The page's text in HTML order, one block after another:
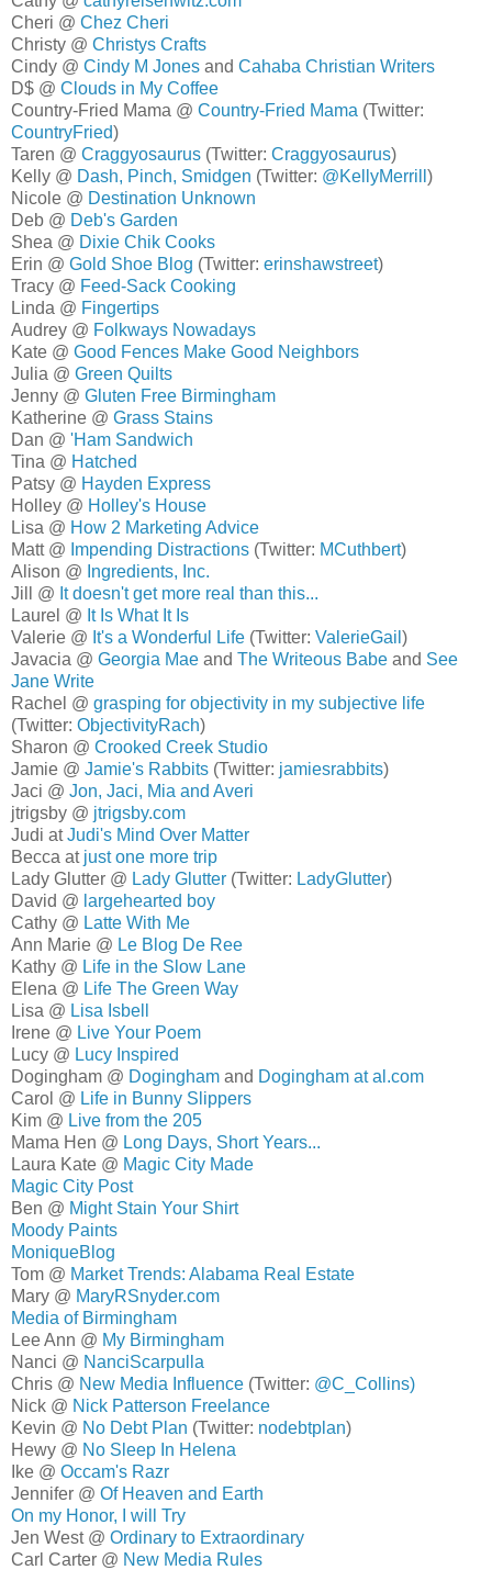
Cheri @ Chez Cheri
Christy @ Christys Crafts
Cindy @ Cindy M Jones and Cahaba Christian Writers
D$ @ Clouds in My Coffee
Country-Fried Mama @ Country-Fried Mama (Twitter:
CountryFried)
Taren @ Craggyosaurus (Twitter: Craggyosaurus)
Kelly @ Dash, Pinch, Smidgen (Twitter: @KellyMerrill )
Nicole @ Destination Unknown
Deb @ Deb's Garden
Shea @ Dixie Chik Cooks
Erin @ Gold Shoe Blog (Twitter: erinshawstreet)
Tracy @ Feed-Sack Cooking
Linda @ Fingertips
Audrey @ Folkways Nowadays
Kate @ Good Fences Make Good Neighbors
Julia @ Green Quilts
Jenny @ Gluten Free Birmingham
Katherine @ Grass Stains
Dan @ 'Ham Sandwich
Tina @ Hatched
Patsy @ Hayden Express
Holley @ Holley's House
Lisa @ How 2 Marketing Advice
Matt @ Impending Distractions (Twitter: MCuthbert)
Alison @ Ingredients, Inc.
Jill @ It doesn't get more real than this...
Laurel @ It Is What It Is
Valerie @ It's a Wonderful Life (Twitter: ValerieGail )
Javacia @ Georgia Mae and The Writeous Babe and See
Jane Write
Rachel @ grasping for objectivity in my subjective life
(Twitter: ObjectivityRach)
Sharon @ Crooked Creek Studio
Jamie @ Jamie's Rabbits (Twitter: jamiesrabbits)
Jaci @ Jon, Jaci, Mia and Averi
jtrigsby @ jtrigsby.com
Judi atJudi's Mind Over Matter
Becca at just one more trip
Lady Glutter @ Lady Glutter (Twitter: LadyGlutter)
David @ largehearted boy
Cathy @ Latte With Me
Ann Marie @ Le Blog De Ree
Kathy @ Life in the Slow Lane
Elena @ Life The Green Way
Lisa @ Lisa Isbell
Irene @ Live Your Poem
Lucy @ Lucy Inspired
Dogingham @ Dogingham and Dogingham at al.com
Carol @ Life in Bunny Slippers
Kim @ Live from the 205
Mama Hen @ Long Days, Short Years...
Laura Kate @ Magic City Made
Magic City Post
Ben @ Might Stain Your Shirt
Moody Paints
MoniqueBlog
Tom @ Market Trends: Alabama Real Estate
Mary @ MaryRSnyder.com
Media of Birmingham
Lee Ann @ My Birmingham
Nanci @ NanciScarpulla
Chris @ New Media Influence (Twitter: @C_Collins)
Nick @ Nick Patterson Freelance
Kevin @ No Debt Plan (Twitter: nodebtplan)
Hewy @ No Sleep In Helena
Ike @ Occam's Razr
Jennifer @ Of Heaven and Earth
On my Honor, I will Try
Jen West @ Ordinary to Extraordinary
Carl Carter @ New Media Rules